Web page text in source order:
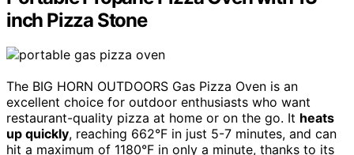
inch Pizza Stone
The BIG HORN OUTDOORS Gas Pizza Oven is an
excellent choice for outdoor enthusiasts who want
restaurant-quality pizza at home or on the go. It heats
up quickly, reaching 662°F in just 5-7 minutes, and can
hit a maximum of 1180°F in only a minute, thanks to its